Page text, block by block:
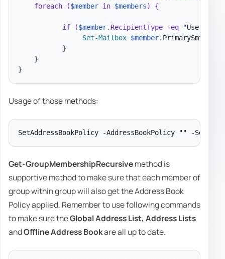
    foreach (
$member in $members) {
           if (
$member.RecipientType -eq "
Set-Mailbox $member.
}
}
}
Usage of those methods:
Get-GroupMembershipRecursivemethod is
supportive method to make sure that each member of
group within group will also get the Address Book
Policy applied. Remember to use following commands
to make sure theGlobal Address List, Address Lists
andOffline AddressBookare all up to date.